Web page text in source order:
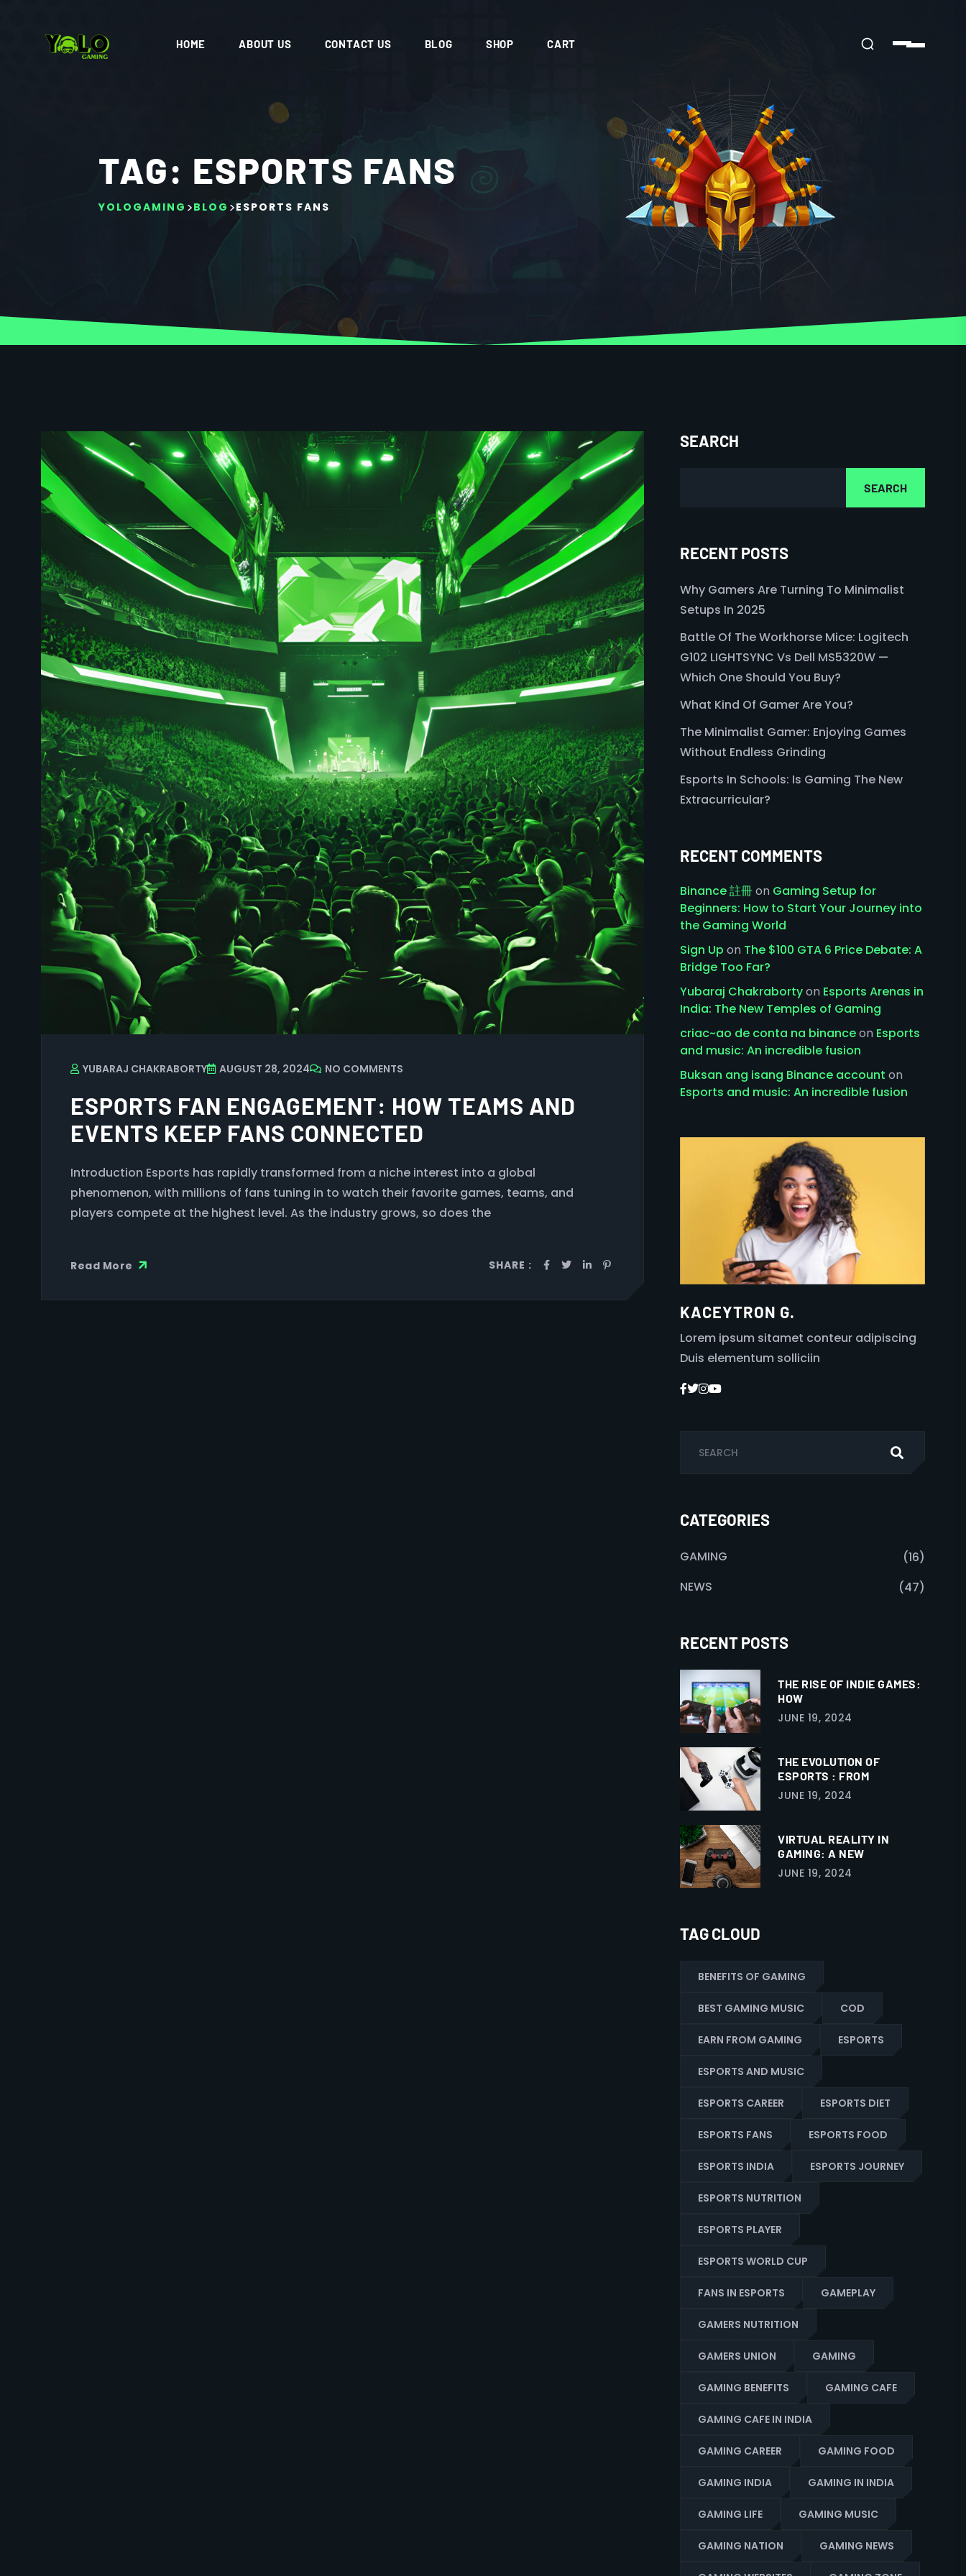
HOME ABOUT US CONTACT US BLOG SHOP CART
TAG: ESPORTS FANS
YOLOGAMING >BLOG >ESPORTS FANS
YUBARAJ CHAKRABORTY AUGUST 28, 2024 NO COMMENTS
ESPORTS FAN ENGAGEMENT: HOW TEAMS AND
EVENTS KEEP FANS CONNECTED
Introduction Esports has rapidly transformed from a niche interest into a global
phenomenon, with millions of fans tuning in to watch their favorite games, teams, and
players compete at the highest level. As the industry grows, so does the
Read More SHARE :
SEARCH
SEARCH
RECENT POSTS
Why Gamers Are Turning To Minimalist
Setups In 2025
Battle Of The Workhorse Mice: Logitech
G102 LIGHTSYNC Vs Dell MS5320W —
Which One Should You Buy?
What Kind Of Gamer Are You?
The Minimalist Gamer: Enjoying Games
Without Endless Grinding
Esports In Schools: Is Gaming The New
Extracurricular?
RECENT COMMENTS
Binance 註冊on Gaming Setup for
Beginners: How to Start Your Journey into
the Gaming World
Sign Up on The $100 GTA 6 Price Debate: A
Bridge Too Far?
Yubaraj Chakrabortyon Esports Arenas in
India: The New Temples of Gaming
criac~ao de conta na binanceon Esports
and music: An incredible fusion
Buksan ang isang Binance account on
Esports and music: An incredible fusion
KACEYTRON G.
Lorem ipsum sitamet conteur adipiscing
Duis elementum solliciin
CATEGORIES
GAMING
(16)
NEWS
(47)
RECENT POSTS
THE RISE OF INDIE GAMES:
HOW
JUNE 19, 2024
THE EVOLUTION OF
ESPORTS : FROM
JUNE 19, 2024
VIRTUAL REALITY IN
GAMING: A NEW
JUNE 19, 2024
TAG CLOUD
BENEFITS OF GAMING
BEST GAMING MUSIC COD
EARN FROM GAMING ESPORTS
ESPORTS AND MUSIC
ESPORTS CAREER ESPORTS DIET
ESPORTS FANS ESPORTS FOOD
ESPORTS INDIA ESPORTS JOURNEY
ESPORTS NUTRITION
ESPORTS PLAYER
ESPORTS WORLD CUP
FANS IN ESPORTS GAMEPLAY
GAMERS NUTRITION
GAMERS UNION GAMING
GAMING BENEFITS GAMING CAFE
GAMING CAFE IN INDIA
GAMING CAREER GAMING FOOD
GAMING INDIA GAMING IN INDIA
GAMING LIFE GAMING MUSIC
GAMING NATION GAMING NEWS